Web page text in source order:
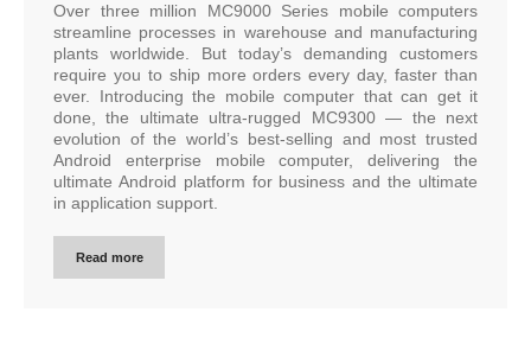
Over three million MC9000 Series mobile computers
streamline processes in warehouse and manufacturing
plants worldwide. But today’s demanding customers
require you to ship more orders every day, faster than
ever. Introducing the mobile computer that can get it
done, the ultimate ultra-rugged MC9300 — the next
evolution of the world’s best-selling and most trusted
Android enterprise mobile computer, delivering the
ultimate Android platform for business and the ultimate
in application support.
Read more